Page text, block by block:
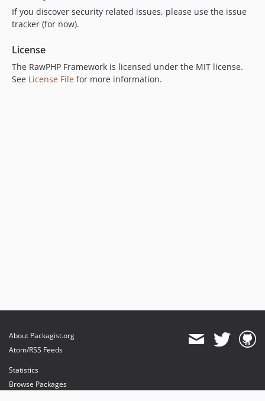
If you discover security related issues, please use the issue
tracker (for now).
License
The RawPHP Framework is licensed under the MIT license.
See License File for more information.
About Packagist.org
Atom/RSS Feeds
Statistics
Browse Packages